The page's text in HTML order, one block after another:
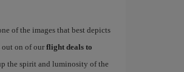
of the images that best depicts
on of our flight deals to
the spirit and luminosity of the